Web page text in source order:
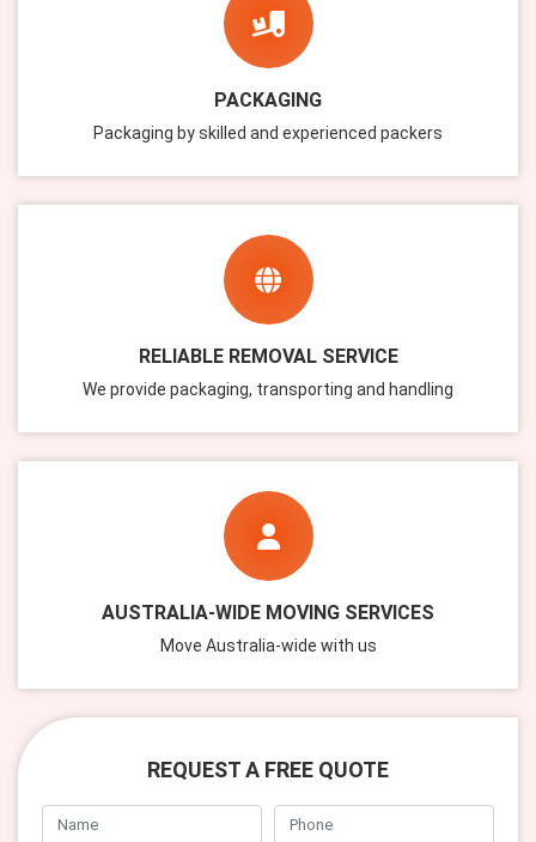
PACKAGING
Packaging by skilled and experienced packers
RELIABLE REMOVAL SERVICE
We provide packaging, transporting and handling
AUSTRALIA-WIDE MOVING SERVICES
Move Australia-wide with us
REQUEST A FREE QUOTE